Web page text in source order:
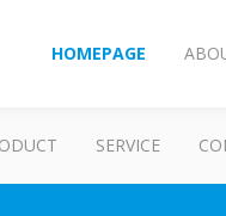
HOMEPAGE
SERVICE